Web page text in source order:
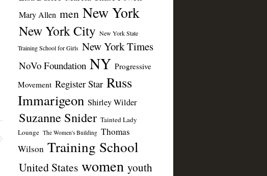
Mary Allen men New York
New York City New York State
Training School for Girls New York Times
NoVo Foundation NY Progressive
Movement Register Star Russ
Immarigeon Shirley Wilder
Suzanne Snider Tainted Lady
Lounge The Women's Building Thomas
Wilson Training School
United States women youth